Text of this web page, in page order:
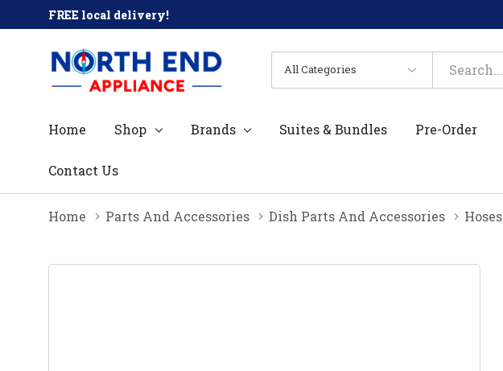
FREE local delivery!
All
Categories
Search
Home Shop Brands Suites & Bundles Pre-Order
Contact Us
Home Parts And Accessories Dish Parts And Accessories Hoses